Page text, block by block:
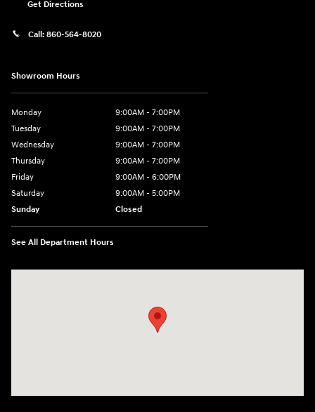
Get Directions
Call: 860-564-8020
Showroom Hours
Monday
9:00AM - 7:00PM
Tuesday
9:00AM - 7:00PM
Wednesday
9:00AM - 7:00PM
Thursday
9:00AM - 7:00PM
Friday
9:00AM - 6:00PM
Saturday
9:00AM - 5:00PM
Sunday
Closed
See All Department Hours